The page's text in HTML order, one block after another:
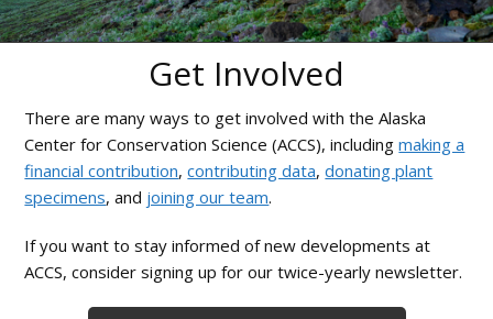
and
natural
in
Alaska
and
the
Get Involved
There are many ways to get involved with the Alaska
Center for Conservation Science (ACCS), includingmaking a
financial contribution,contributing data,donating plant
specimens, and joining our team.
If you want to stay informed of new developments at
ACCS, consider signing up for our twice-yearly newsletter.